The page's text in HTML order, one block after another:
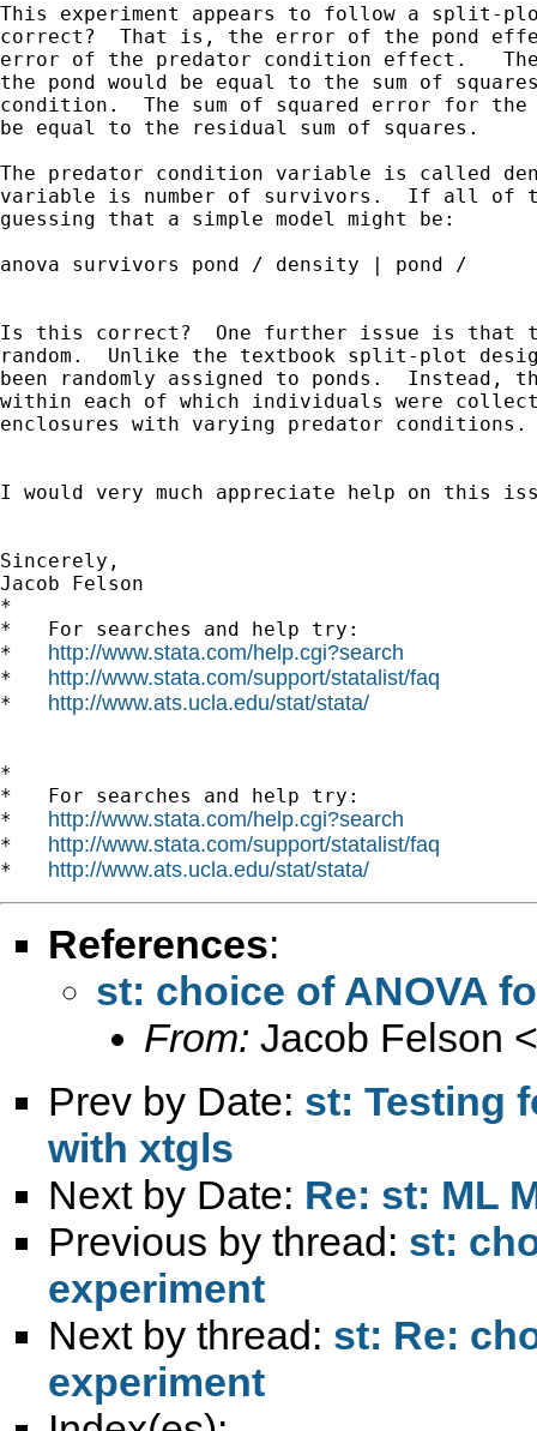
This experiment appears to follow a split-
correct?  That is, the error of the pond
error of the predator condition effect.
the pond would be equal to the sum of
condition.  The sum of squared error for the
be equal to the residual sum of squares.
The predator condition variable is called
variable is number of survivors.  If all of
guessing that a simple model might be:
anova survivors pond / density | pond /
Is this correct?  One further issue is that
random.  Unlike the textbook split-plot
been randomly assigned to ponds.  Instead,
within each of which individuals were
enclosures with varying predator conditions.
I would very much appreciate help on this
Sincerely,
Jacob Felson
*
*   For searches and help try:
* http://www.stata.com/help.cgi?search
* http://www.stata.com/support/statalist/faq
* http://www.ats.ucla.edu/stat/stata/
*
*   For searches and help try:
* http://www.stata.com/help.cgi?search
* http://www.stata.com/support/statalist/faq
* http://www.ats.ucla.edu/stat/stata/
References:
st: choice of ANOVA
From: Jacob Felson <
Prev by Date: st: Testing
with xtgls
Next by Date: Re: st: ML
Previous by thread: st:
experiment
Next by thread: st: Re:
experiment